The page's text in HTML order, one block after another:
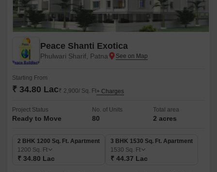
Peace Shanti Exotica
Phulwari Sharif, Patna
Starting From
₹ 34.80 Lac₹ 2,900/ Sq. Ft+ Charges
Project Status
Ready to Move
No. of Units
80
Total area
2 acres
2 BHK 1200 Sq. Ft. Apartment
1200 Sq. Ft
₹ 34.80 Lac
3 BHK 1530 Sq. Ft. Apartment
1530 Sq. Ft
₹ 44.37 Lac